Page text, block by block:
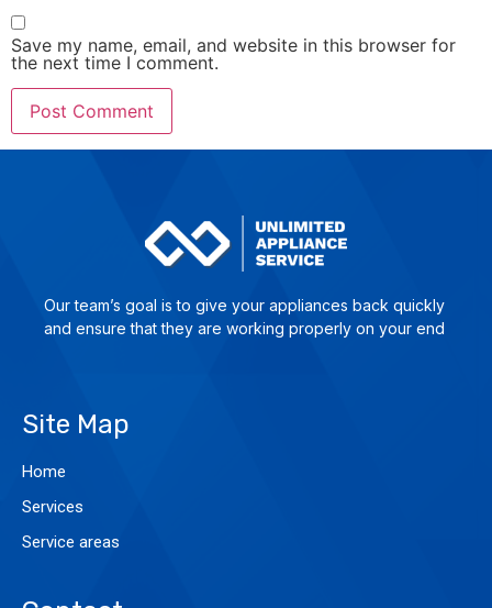
Save my name, email, and website in this browser for
the next time I comment.
Our team’s goal is to give yo­ur ap­plian­ces back quick­ly
and en­su­re that they are wor­king pro­per­ly on your end
Site Map
Home
Services
Service areas